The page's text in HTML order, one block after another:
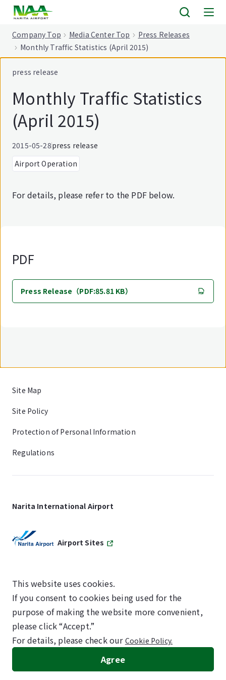
Company Top Media Center Top
Press Releases
Monthly Traffic Statistics (April 2015)
press release
Monthly Traffic Statistics
(April 2015)
2015-05-28press release
Airport Operation
For details, please refer to the PDF below.
PDF
Press Release（PDF:85.81 KB）
Site Map
Site Policy
Protection of Personal Information
Regulations
Narita International Airport
Airport Sites
SKYTRAX
5-STAR AIRPORT
©NARITA INTERNATIONAL AIRPORT CORPORATION
This website uses cookies.
If you consent to cookies being used for the
purpose of making the website more convenient,
please click “Accept.”
For details, please check our Cookie Policy.
Agree